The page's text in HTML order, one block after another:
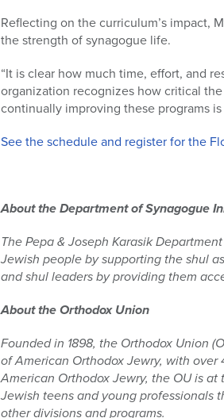
Reflecting on the curriculum’s impact,
the strength of synagogue life.
“It is clear how much time, effort, and
organization recognizes how critical
continually improving these programs
See the schedule and register for the
About the Department of Synagogue
The Pepa & Joseph Karasik
Jewish people by supporting the shul
and shul leaders by providing them
About the Orthodox Union
Founded in 1898, the Orthodox Union
of American Orthodox Jewry, with
American Orthodox Jewry, the OU is
Jewish teens and young professionals
other divisions and programs.